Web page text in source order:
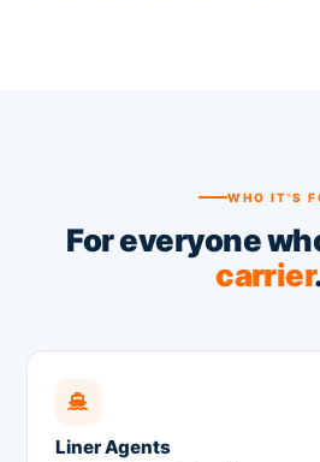
WHO IT'S
For everyone
carrier
Liner Agents